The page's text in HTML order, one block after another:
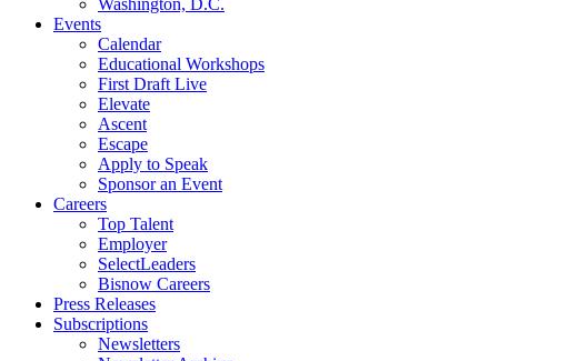
Washington, D.C.
Events
Calendar
Educational Workshops
First Draft Live
Elevate
Ascent
Escape
Apply to Speak
Sponsor an Event
Careers
Top Talent
Employer
SelectLeaders
Bisnow Careers
Press Releases
Subscriptions
Newsletters